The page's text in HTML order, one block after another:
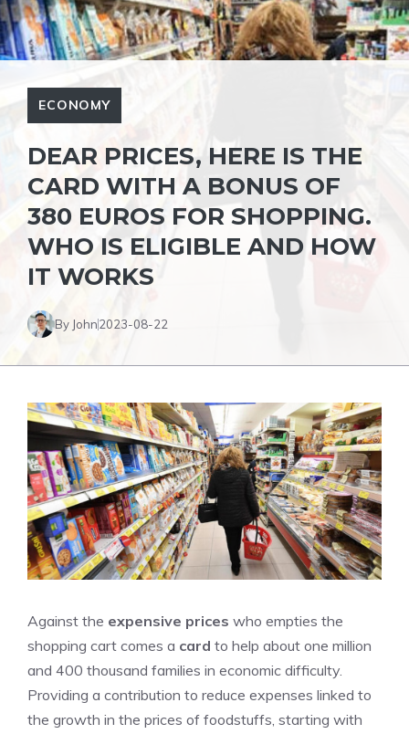
ECONOMY
DEAR PRICES, HERE IS THE
CARD WITH A BONUS OF
380 EUROS FOR SHOPPING.
WHO IS ELIGIBLE AND HOW
IT WORKS
By John2023-08-22
Against the expensive prices who empties the
shopping cart comes a card to help about one million
and 400 thousand families in economic difficulty.
Providing a contribution to reduce expenses linked to
the growth in the prices of foodstuffs, starting with